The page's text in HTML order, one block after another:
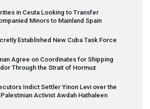
in Ceuta Looking to Transfer
Minors to Mainland Spain
Established New Cuba Task Force
Agree on Coordinates for Shipping
Through the Strait of Hormuz
Indict Settler Yinon Levi over the
Activist Awdah Hathaleen